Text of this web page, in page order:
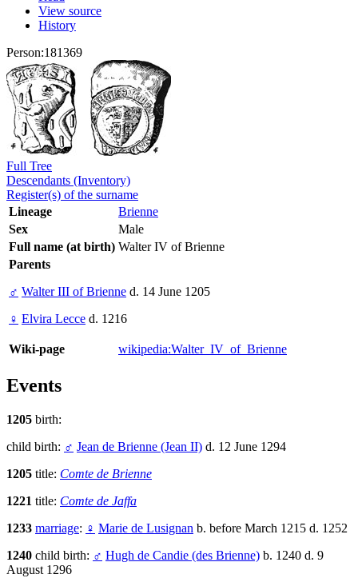
View source
History
Person:181369
Full Tree
Descendants (Inventory)
Register(s) of the surname
Lineage
Brienne
Sex
Male
Full name (at birth) Walter IV of Brienne
Parents
♂ Walter III of Brienne d. 14 June 1205
♀ Elvira Lecce d. 1216
Wiki-page wikipedia:Walter_IV_of_Brienne
Events
1205 birth:
child birth: ♂ Jean de Brienne (Jean II) d. 12 June 1294
1205 title: Comte de Brienne
1221 title: Comte de Jaffa
1233 marriage: ♀ Marie de Lusignan b. before March 1215 d. 1252
1240 child birth: ♂ Hugh de Candie (des Brienne) b. 1240 d. 9
August 1296